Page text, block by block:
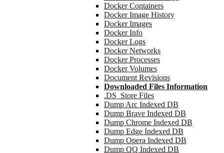
Docker Containers
Docker Image History
Docker Images
Docker Info
Docker Logs
Docker Networks
Docker Processes
Docker Volumes
Document Revisions
Downloaded Files Information
.DS_Store Files
Dump Arc Indexed DB
Dump Brave Indexed DB
Dump Chrome Indexed DB
Dump Edge Indexed DB
Dump Opera Indexed DB
Dump QQ Indexed DB